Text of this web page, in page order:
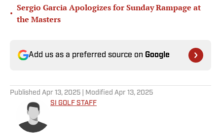
•
Sergio Garcia Apologizes for Sunday Rampage at
the Masters
Add us as a preferred source on Google
Published Apr 13, 2025 | Modified Apr 13, 2025
SI GOLF STAFF